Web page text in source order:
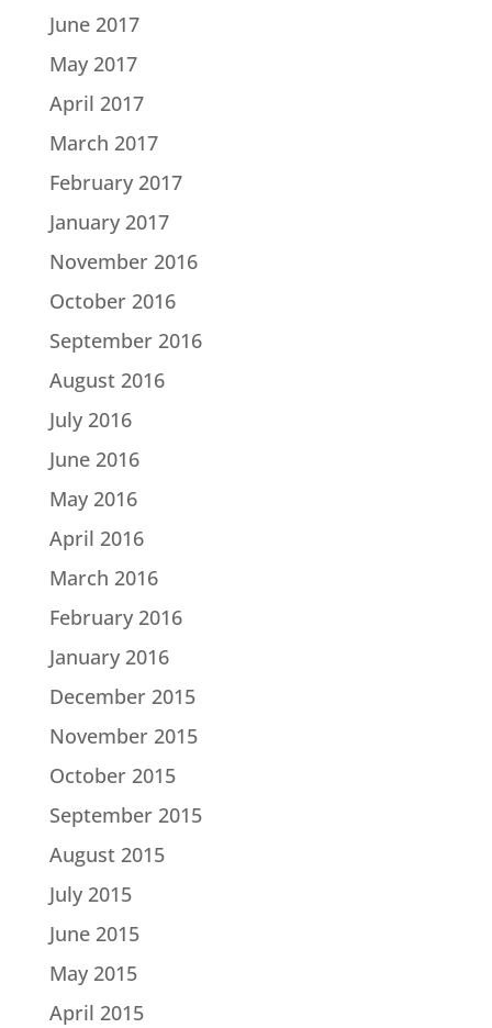
June 2017
May 2017
April 2017
March 2017
February 2017
January 2017
November 2016
October 2016
September 2016
August 2016
July 2016
June 2016
May 2016
April 2016
March 2016
February 2016
January 2016
December 2015
November 2015
October 2015
September 2015
August 2015
July 2015
June 2015
May 2015
April 2015